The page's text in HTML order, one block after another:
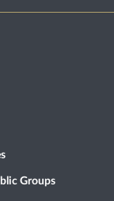
Groups